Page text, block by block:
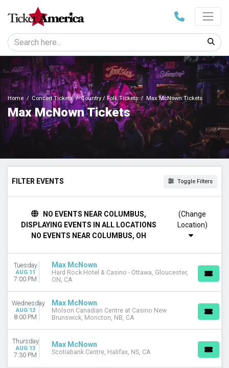
Home Concert Tickets Country / Folk Tickets Max McNown Tickets
Max McNown Tickets
FILTER EVENTS Toggle Filters
Night
Monday
Tuesday
Wednesday
Thursday
Saturday
VENUES
9th Street Public House
Alaska State Fair Borealis Theatre
NO EVENTS NEAR COLUMBUS,
DISPLAYING EVENTS IN ALL LOCATIONS
NO EVENTS NEAR COLUMBUS, OH
(Change
Tuesday
AUG 11
7:00 PM
Max McNown
Hard Rock Hotel & Casino - Ottawa, Gloucester,
ON, CA
Wednesday
AUG 12
8:00 PM
Max McNown
Molson Canadian Centre at Casino New
Brunswick, Moncton, NB, CA
Thursday
AUG 13
7:30 PM
Max McNown
Scotiabank Centre, Halifax, NS, CA